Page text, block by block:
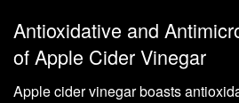
Antioxidative and
of Apple Cider Vinegar
Apple cider vinegar boasts